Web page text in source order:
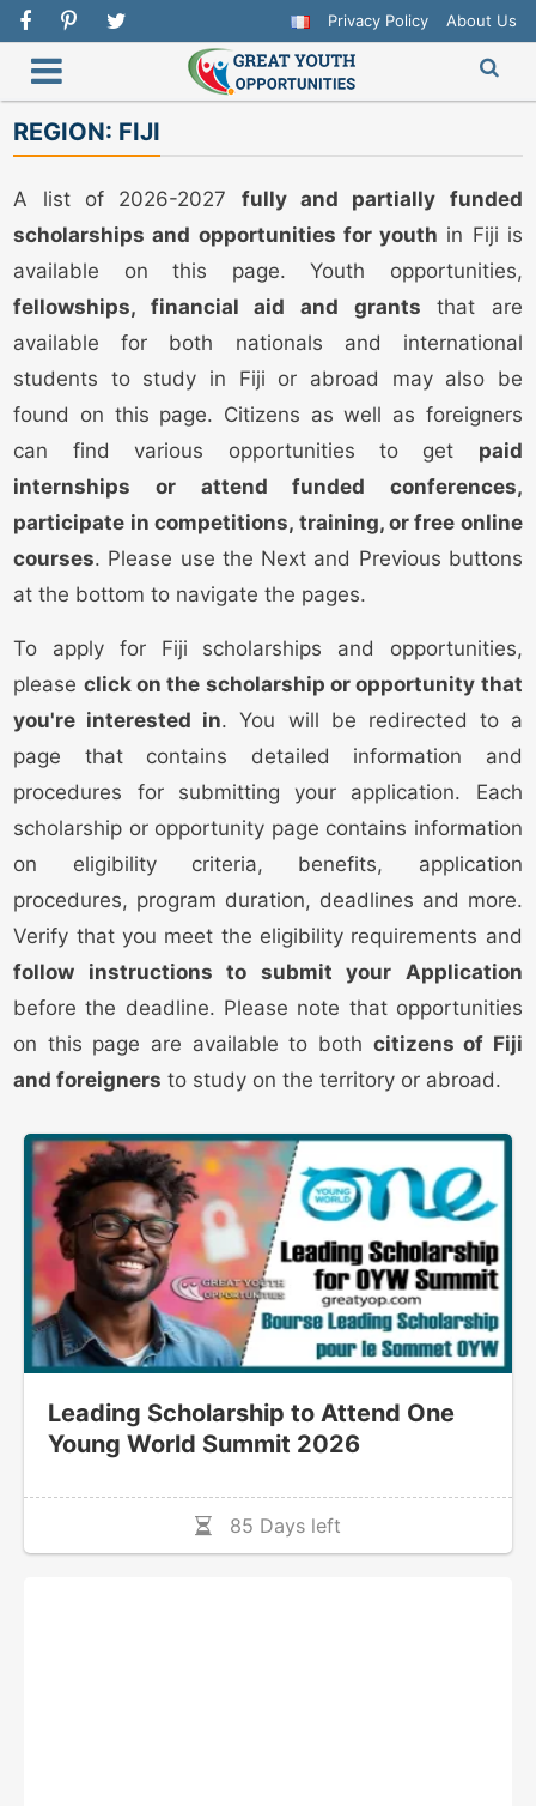
Privacy Policy About Us
REGION: FIJI
A list of 2026-2027 fully and partially funded
scholarships and opportunities for youth in Fiji is
available on this page. Youth opportunities,
fellowships, financial aid and grants that are
available for both nationals and international
students to study in Fiji or abroad may also be
found on this page. Citizens as well as foreigners
can find various opportunities to get paid
internships or attend funded conferences,
participate in competitions, training, or free online
courses. Please use the Next and Previous buttons
at the bottom to navigate the pages.
To apply for Fiji scholarships and opportunities,
please click on the scholarship or opportunity that
you're interested in. You will be redirected to a
page that contains detailed information and
procedures for submitting your application. Each
scholarship or opportunity page contains information
on eligibility criteria, benefits, application
procedures, program duration, deadlines and more.
Verify that you meet the eligibility requirements and
follow instructions to submit your Application
before the deadline. Please note that opportunities
on this page are available to both citizens of Fiji
and foreigners to study on the territory or abroad.
Leading Scholarship to Attend One
Young World Summit 2026
85 Days left